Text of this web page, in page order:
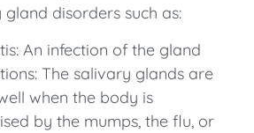
disorders such as:
An infection of the gland
The salivary glands are
when the body is
by the mumps, the flu, or